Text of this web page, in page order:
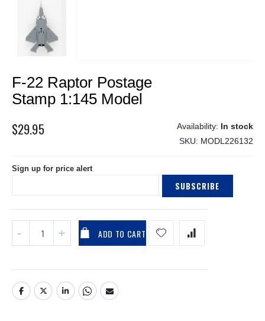
to
the
beginning
the
F-22 Raptor Postage
Stamp 1:145 Model
$29.95
In stock
SKU
MODL226132
Sign up for price alert
SUBSCRIBE
ADD TO CART